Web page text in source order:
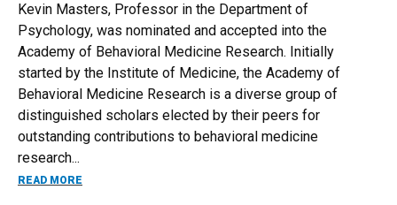
Kevin Masters, Professor in the Department of
Psychology, was nominated and accepted into the
Academy of Behavioral Medicine Research. Initially
started by the Institute of Medicine, the Academy of
Behavioral Medicine Research is a diverse group of
distinguished scholars elected by their peers for
outstanding contributions to behavioral medicine
research...
READ MORE